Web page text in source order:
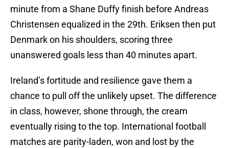
minute from a Shane Duffy finish before Andreas
Christensen equalized in the 29th. Eriksen then put
Denmark on his shoulders, scoring three
unanswered goals less than 40 minutes apart.
Ireland’s fortitude and resilience gave them a
chance to pull off the unlikely upset. The difference
in class, however, shone through, the cream
eventually rising to the top. International football
matches are parity-laden, won and lost by the